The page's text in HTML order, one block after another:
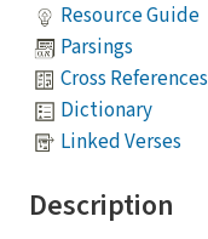
Resource Guide
Parsings
Cross References
Dictionary
Linked Verses
Description